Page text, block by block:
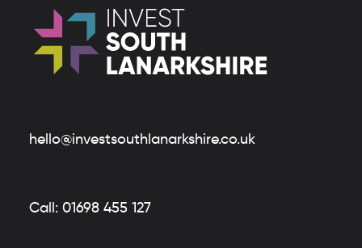
hello@investsouthlanarkshire.co.uk
Call: 01698 455 127